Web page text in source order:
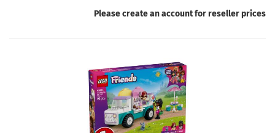
Please create an account for reseller prices